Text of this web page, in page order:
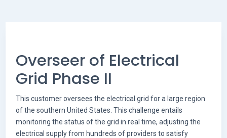
Overseer of Electrical
Grid Phase II
This customer oversees the electrical grid for a large region
of the southern United States. This challenge entails
monitoring the status of the grid in real time, adjusting the
electrical supply from hundreds of providers to satisfy